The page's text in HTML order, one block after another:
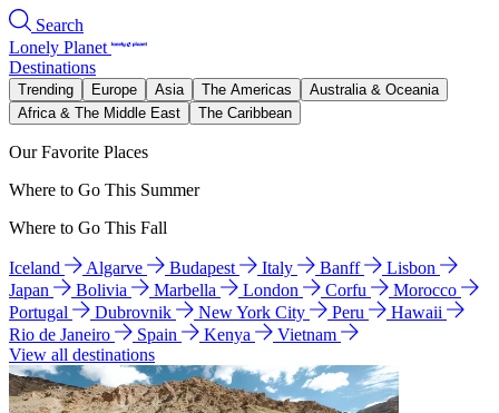
Search
Lonely Planet
Destinations
Trending Europe Asia The Americas
Australia & Oceania
Africa & The Middle East
The Caribbean
Our Favorite Places
Where to Go This Summer
Where to Go This Fall
Iceland Algarve Budapest Italy Banff
Lisbon
Japan
Bolivia Marbella London Corfu
Morocco
Portugal
Dubrovnik New York City Peru
Hawaii
Rio de Janeiro
Spain Kenya
Vietnam
View all destinations